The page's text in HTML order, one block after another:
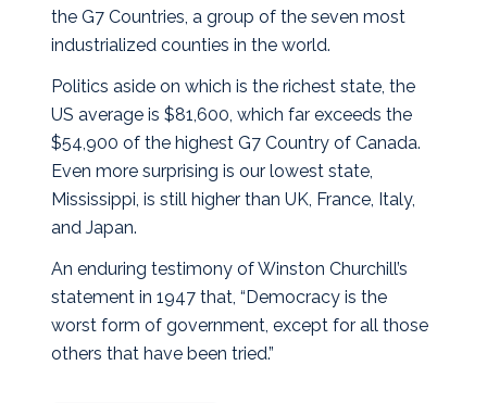
the G7 Countries, a group of the seven most
industrialized counties in the world.
Politics aside on which is the richest state, the
US average is $81,600, which far exceeds the
$54,900 of the highest G7 Country of Canada.
Even more surprising is our lowest state,
Mississippi, is still higher than UK, France, Italy,
and Japan.
An enduring testimony of Winston Churchill’s
statement in 1947 that, “Democracy is the
worst form of government, except for all those
others that have been tried.”